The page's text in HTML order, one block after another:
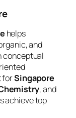
helps
and
conceptual
forSingapore
, and
achieve top